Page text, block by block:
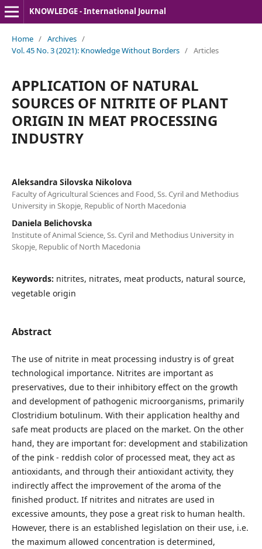
KNOWLEDGE - International Journal
Home / Archives /
Vol. 45 No. 3 (2021): Knowledge Without Borders / Articles
APPLICATION OF NATURAL
SOURCES OF NITRITE OF PLANT
ORIGIN IN MEAT PROCESSING
INDUSTRY
Aleksandra Silovska Nikolova
Faculty of Agricultural Sciences and Food, Ss. Cyril and Methodius
University in Skopje, Republic of North Macedonia
Daniela Belichovska
Institute of Animal Science, Ss. Cyril and Methodius University in
Skopje, Republic of North Macedonia
Keywords: nitrites, nitrates, meat products, natural source,
vegetable origin
Abstract
The use of nitrite in meat processing industry is of great
technological importance. Nitrites are important as
preservatives, due to their inhibitory effect on the growth
and development of pathogenic microorganisms, primarily
Clostridium botulinum. With their application healthy and
safe meat products are placed on the market. On the other
hand, they are important for: development and stabilization
of the pink - reddish color of processed meat, they act as
antioxidants, and through their antioxidant activity, they
indirectly affect the improvement of the aroma of the
finished product. If nitrites and nitrates are used in
excessive amounts, they pose a great risk to human health.
However, there is an established legislation on their use, i.e.
the maximum allowed concentration is determined,